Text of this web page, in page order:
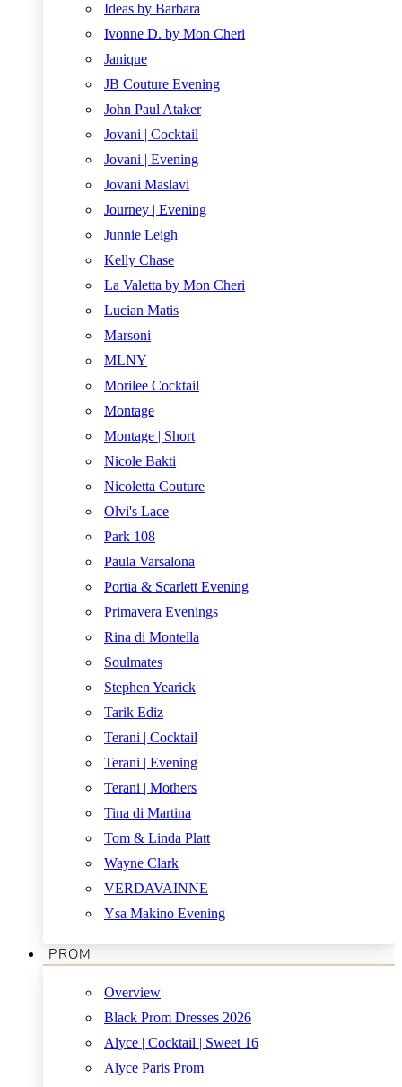
Ideas by Barbara
Ivonne D. by Mon Cheri
Janique
JB Couture Evening
John Paul Ataker
Jovani | Cocktail
Jovani | Evening
Jovani Maslavi
Journey | Evening
Junnie Leigh
Kelly Chase
La Valetta by Mon Cheri
Lucian Matis
Marsoni
MLNY
Morilee Cocktail
Montage
Montage | Short
Nicole Bakti
Nicoletta Couture
Olvi's Lace
Park 108
Paula Varsalona
Portia & Scarlett Evening
Primavera Evenings
Rina di Montella
Soulmates
Stephen Yearick
Tarik Ediz
Terani | Cocktail
Terani | Evening
Terani | Mothers
Tina di Martina
Tom & Linda Platt
Wayne Clark
VERDAVAINNE
Ysa Makino Evening
PROM
Overview
Black Prom Dresses 2026
Alyce | Cocktail | Sweet 16
Alyce Paris Prom